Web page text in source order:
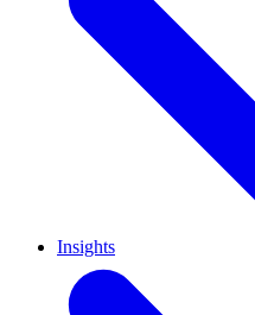
Insights